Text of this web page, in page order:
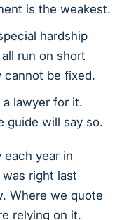
is the weakest.
hardship
run on short
cannot be fixed.
lawyer for it.
guide will say so.
each year in
right last
Where we quote
relying on it.